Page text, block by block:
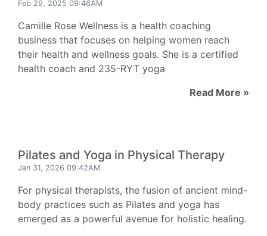
Feb 29, 2025 09:46AM
Camille Rose Wellness is a health coaching
business that focuses on helping women reach
their health and wellness goals. She is a certified
health coach and 235-RYT yoga
Read More »
Pilates and Yoga in Physical Therapy
Jan 31, 2026 09:42AM
For physical therapists, the fusion of ancient mind-
body practices such as Pilates and yoga has
emerged as a powerful avenue for holistic healing.